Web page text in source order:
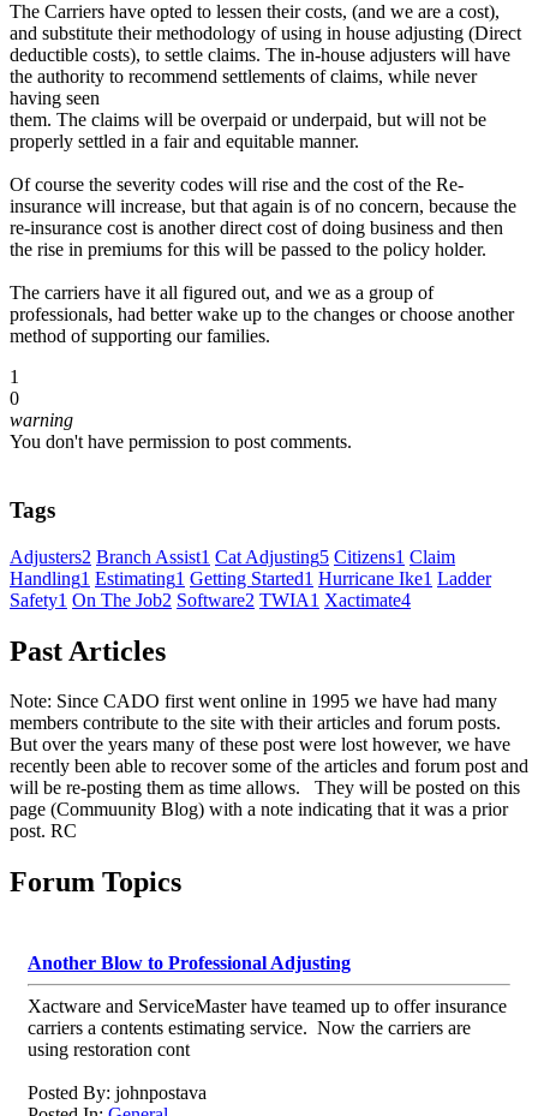
The Carriers have opted to lessen their costs, (and we are a cost),
and substitute their methodology of using in house adjusting (Direct
deductible costs), to settle claims. The in-house adjusters will have
the authority to recommend settlements of claims, while never
having seen
them. The claims will be overpaid or underpaid, but will not be
properly settled in a fair and equitable manner.
Of course the severity codes will rise and the cost of the Re-
insurance will increase, but that again is of no concern, because the
re-insurance cost is another direct cost of doing business and then
the rise in premiums for this will be passed to the policy holder.
The carriers have it all figured out, and we as a group of
professionals, had better wake up to the changes or choose another
method of supporting our families.
1
0
warning
You don't have permission to post comments.
Tags
Adjusters2 Branch Assist1 Cat Adjusting5 Citizens1 Claim
Handling1 Estimating1 Getting Started1 Hurricane Ike1 Ladder
Safety1 On The Job2 Software2 TWIA1 Xactimate4
Past Articles
Note: Since CADO first went online in 1995 we have had many
members contribute to the site with their articles and forum posts.
But over the years many of these post were lost however, we have
recently been able to recover some of the articles and forum post and
will be re-posting them as time allows. They will be posted on this
page (Commuunity Blog) with a note indicating that it was a prior
post. RC
Forum Topics
Another Blow to Professional Adjusting
Xactware and ServiceMaster have teamed up to offer insurance
carriers a contents estimating service. Now the carriers are
using restoration cont
Posted By: johnpostava